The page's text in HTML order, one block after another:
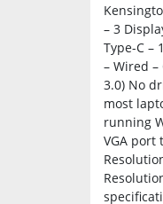
– 3
Type-C –
– Wired
3.0) No
most
running
VGA